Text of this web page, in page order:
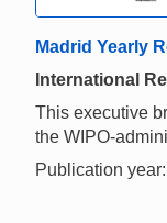
Madrid Yearly
International
This executive
the WIPO-
Publication